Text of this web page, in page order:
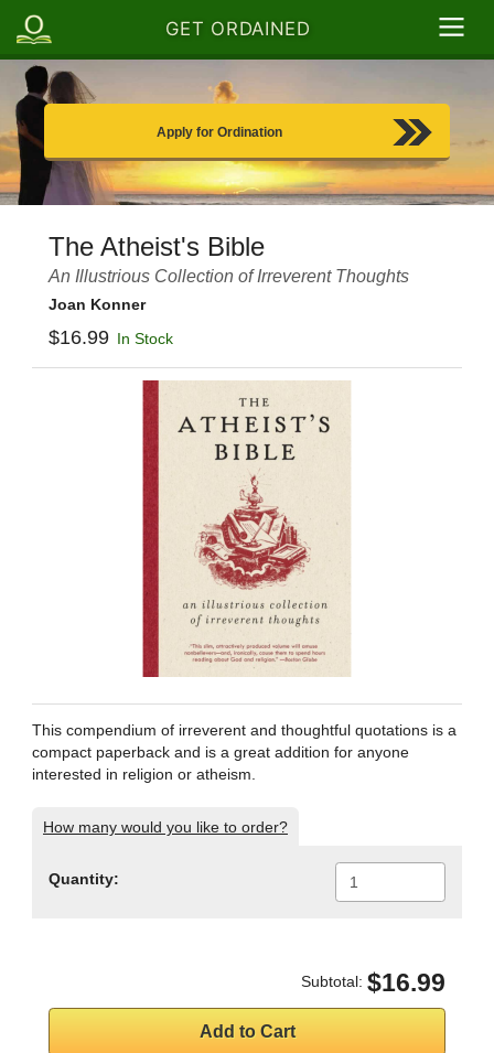
GET ORDAINED
Apply for Ordination
The Atheist's Bible
An Illustrious Collection of Irreverent Thoughts
Joan Konner
$16.99 In Stock
This compendium of irreverent and thoughtful quotations is a
compact paperback and is a great addition for anyone
interested in religion or atheism.
How many would you like to order?
Quantity:
Subtotal: $16.99